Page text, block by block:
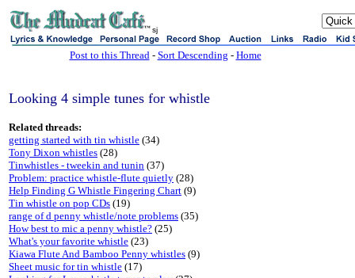
sj
Post to this Thread- Sort Descending - Home
Looking 4 simple tunes for whistle
Related threads:
getting started with tin whistle (34)
Tony Dixon whistles (28)
Tinwhistles - tweekin and tunin (37)
Problem: practice whistle-flute quietly (28)
Help Finding G Whistle Fingering Chart (9)
Tin whistle on pop CDs (19)
range of d penny whistle/note problems (35)
How best to mic a penny whistle? (25)
What's your favorite whistle (23)
Kiawa Flute And Bamboo Penny whistles (9)
Sheet music for tin whistle (17)